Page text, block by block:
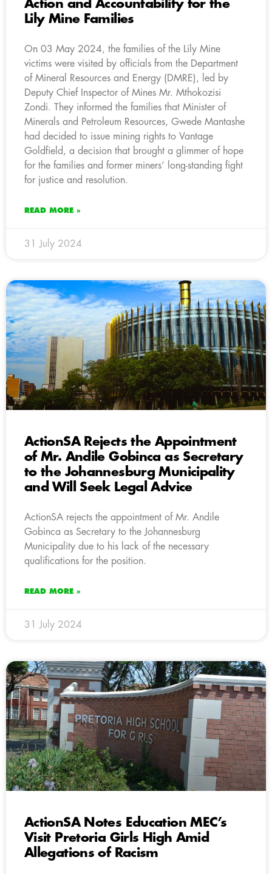
Action and Accountability for the
Lily Mine Families
On 03 May 2024, the families of the Lily Mine
victims were visited by officials from the Department
of Mineral Resources and Energy (DMRE), led by
Deputy Chief Inspector of Mines Mr. Mthokozisi
Zondi. They informed the families that Minister of
Minerals and Petroleum Resources, Gwede Mantashe
had decided to issue mining rights to Vantage
Goldfield, a decision that brought a glimmer of hope
for the families and former miners’ long-standing fight
for justice and resolution.
READ MORE »
31 July 2024
ActionSA Rejects the Appointment
of Mr. Andile Gobinca as Secretary
to the Johannesburg Municipality
and Will Seek Legal Advice
ActionSA rejects the appointment of Mr. Andile
Gobinca as Secretary to the Johannesburg
Municipality due to his lack of the necessary
qualifications for the position.
READ MORE »
31 July 2024
ActionSA Notes Education MEC’s
Visit Pretoria Girls High Amid
Allegations of Racism